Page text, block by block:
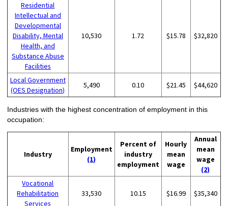
Residential
Intellectual and
Developmental
Disability, Mental
Health, and
Substance Abuse
Facilities
10,530 1.72 $15.78 $32,820
Local Government
(OES Designation)
5,490 0.10 $21.45 $44,620
Industries with the highest concentration of employment in this
occupation:
Industry
Employment
(1)
Percent of
industry
employment
Hourly
mean
wage
Annual
mean
wage
(2)
Vocational
Rehabilitation
Services
33,530 10.15 $16.99 $35,340